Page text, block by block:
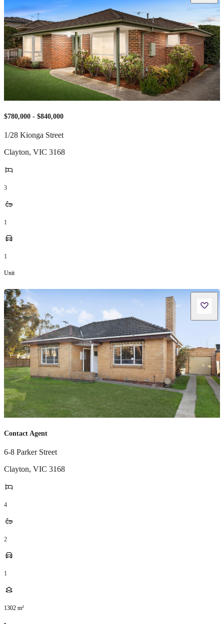
$780,000 - $840,000
1/28 Kionga Street
Clayton, VIC 3168
3
1
1
Unit
Contact Agent
6-8 Parker Street
Clayton, VIC 3168
4
2
1
1302 m²